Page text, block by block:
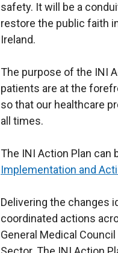
safety. It will be a
restore the public faith
Ireland.
The purpose of the INI
patients are at the
so that our healthcare
all times.
The INI Action Plan can
Implementation and
Delivering the changes
coordinated actions
General Medical